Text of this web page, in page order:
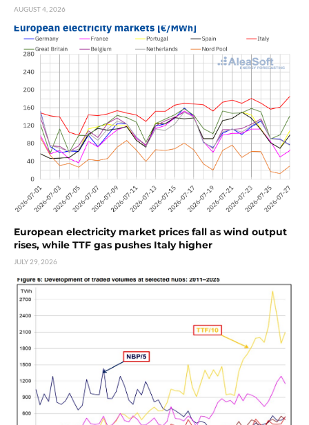
AUGUST 4, 2026
European electricity market prices fall as wind output
rises, while TTF gas pushes Italy higher
JULY 29, 2026